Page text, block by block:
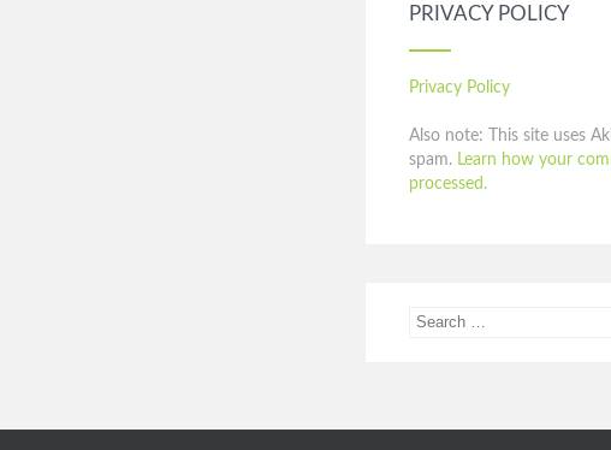
PRIVACY POLICY
Privacy Policy
Also note: This site uses
spam. Learn how your
processed.